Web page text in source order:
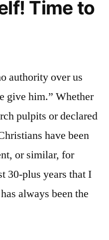
Time to
authority over us
give him.” Whether
pulpits or declared
have been
or similar, for
30-plus years that I
always been the